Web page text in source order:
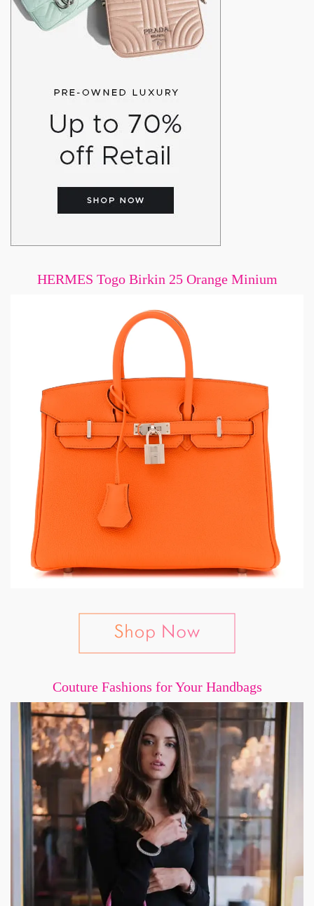
HERMES Togo Birkin 25 Orange Minium
Couture Fashions for Your Handbags